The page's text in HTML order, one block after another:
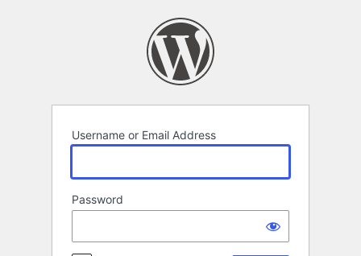
Username or Email Address
Password